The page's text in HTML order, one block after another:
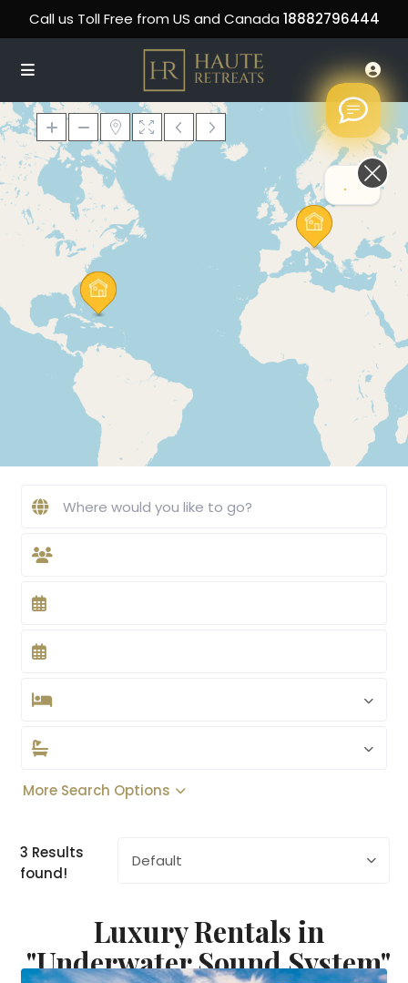
Call us Toll Free from US and Canada 18882796444
Loading Maps
More Search Options
3 Results
found!
Default
Luxury Rentals in
"Underwater Sound System"
Hi! How can we help you